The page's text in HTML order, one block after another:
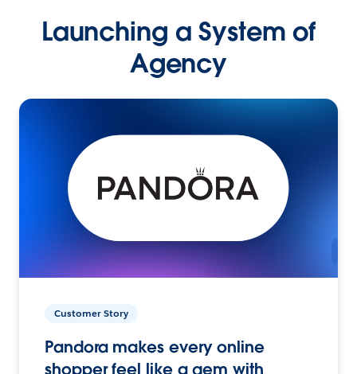
Launching a System of
Agency
Customer Story
Pandora makes every online
shopper feel like a gem with